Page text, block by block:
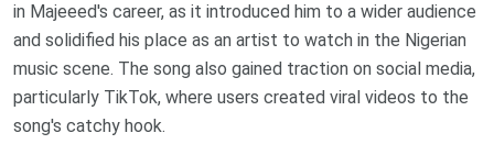
in Majeeed's career, as it introduced him to a wider audience
and solidified his place as an artist to watch in the Nigerian
music scene. The song also gained traction on social media,
particularly TikTok, where users created viral videos to the
song's catchy hook.